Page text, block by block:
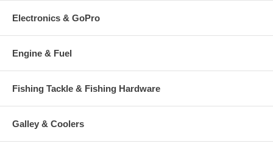
Electronics & GoPro
Engine & Fuel
Fishing Tackle & Fishing Hardware
Galley & Coolers